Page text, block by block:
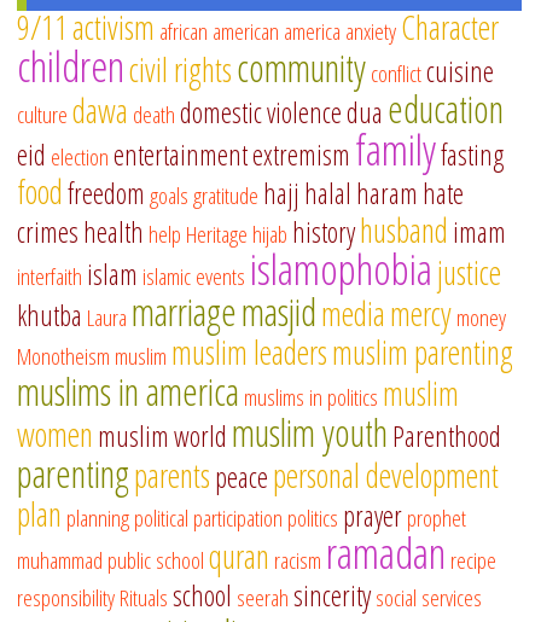
9/11 activism african american america anxietyCharacter
childrencivil rightscommunityconflictcuisine
culturedawa deathdomestic violencedua education
eid electionentertainmentextremism familyfasting
foodfreedom goalsgratitude hajj halal haram hate
crimeshealth help Heritage hijab historyhusband imam
interfaith islam islamic events islamophobiajustice
khutba Laura marriagemasjidmediamercymoney
Monotheism muslim muslim leadersmuslim parenting
muslims in america muslims in politics muslim
women muslim world muslim youthParenthood
parentingparentspeacepersonal development
plan planningpolitical participation politics prayerprophet
muhammad public schoolquran racism ramadan recipe
responsibilityRitualsschool seerahsinceritysocial services